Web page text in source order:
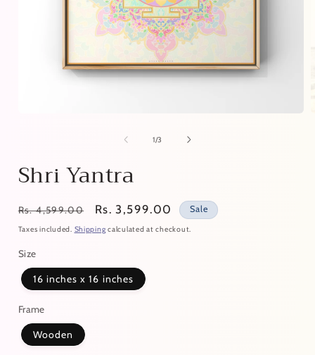
1/of
3
Shri Yantra
Regular
price
Rs. 4,599.00
Sale
price
Rs. 3,599.00 Sale
Taxes included. Shipping calculated at checkout.
Size
16 inches x 16 inches
Frame
Wooden